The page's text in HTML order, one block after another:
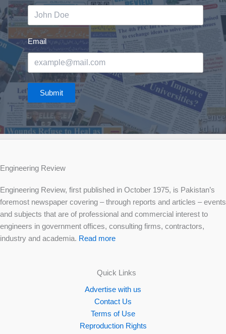
Email
Submit
Engineering Review
Engineering Review, first published in October 1975, is Pakistan’s
foremost newspaper covering – through reports and articles – events
and subjects that are of professional and commercial interest to
engineers in government offices, consulting firms, contractors,
industry and academia. Read more
Quick Links
Advertise with us
Contact Us
Terms of Use
Reproduction Rights